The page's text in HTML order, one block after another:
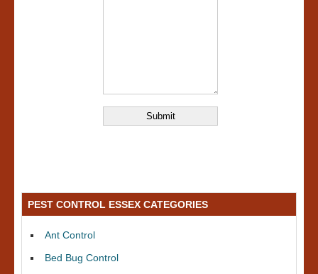
PEST CONTROL ESSEX CATEGORIES
Ant Control
Bed Bug Control